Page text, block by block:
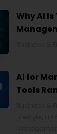
Why AI
AI for
Tools
,